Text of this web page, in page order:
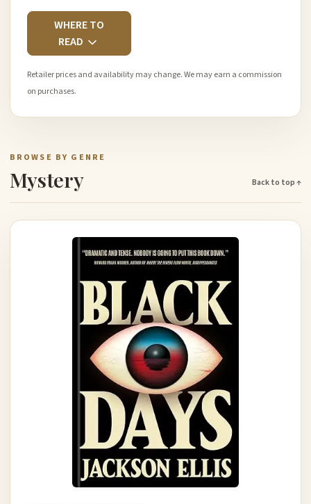
WHERE TO
READ
Retailer prices and availability may change. We may earn a commission
on purchases.
BROWSE BY GENRE
Mystery Back to top ↑